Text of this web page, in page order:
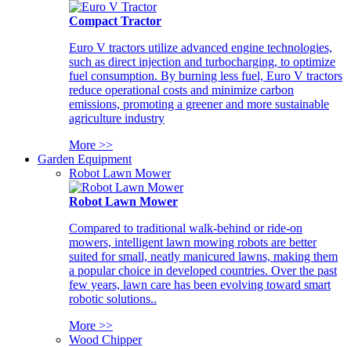
Compact Tractor
Euro V tractors utilize advanced engine technologies,
such as direct injection and turbocharging, to optimize
fuel consumption. By burning less fuel, Euro V tractors
reduce operational costs and minimize carbon
emissions, promoting a greener and more sustainable
agriculture industry
More >>
Garden Equipment
Robot Lawn Mower
Robot Lawn Mower
Compared to traditional walk-behind or ride-on
mowers, intelligent lawn mowing robots are better
suited for small, neatly manicured lawns, making them
a popular choice in developed countries. Over the past
few years, lawn care has been evolving toward smart
robotic solutions..
More >>
Wood Chipper